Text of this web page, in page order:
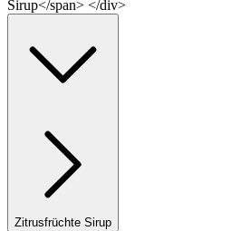
Sirup</span> </div>
Zitrusfrüchte Sirup